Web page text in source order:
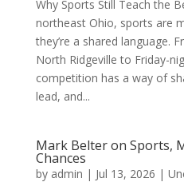
Why Sports Still Teach the
northeast Ohio, sports are
they’re a shared language.
North Ridgeville to Friday-
competition has a way of
lead, and...
Mark Belter on Sports,
Chances
by admin | Jul 13, 2026 |